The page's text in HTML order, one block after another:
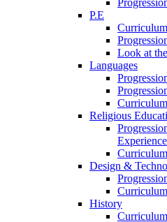
P.E
Look at
Languages
Religious
Experience
Design &
History